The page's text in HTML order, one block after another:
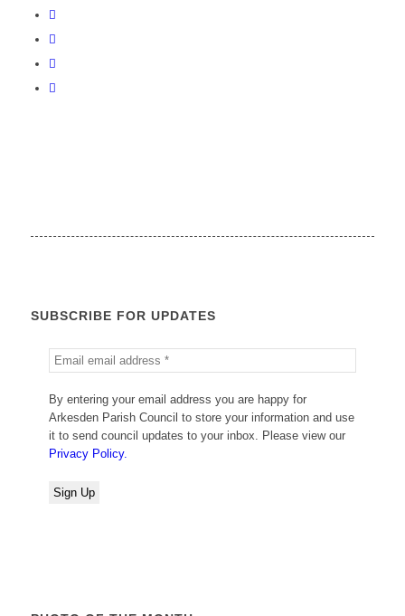
SUBSCRIBE FOR UPDATES
By entering your email address you are happy for
Arkesden Parish Council to store your information and use
it to send council updates to your inbox. Please view our
Privacy Policy.